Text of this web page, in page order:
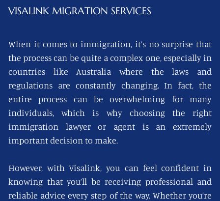
VISALINK MIGRATION SERVICES
When it comes to immigration, it’s no surprise that
the process can be quite a complex one, especially in
countries like Australia where the laws and
regulations are constantly changing. In fact, the
entire process can be overwhelming for many
individuals, which is why choosing the right
immigration lawyer or agent is an extremely
important decision to make.
However, with Visalink, you can feel confident in
knowing that you’ll be receiving professional and
reliable advice every step of the way. Whether you’re